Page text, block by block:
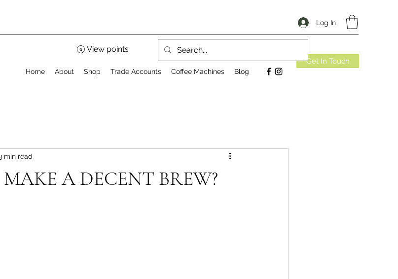
Log In
Home About Shop Trade Accounts Coffee Machines Blog
Get In Touch
View points
A DECENT BREW?
min read